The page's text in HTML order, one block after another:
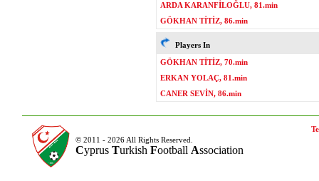
ARDA KARANFİLOĞLU, 81.min
GÖKHAN TİTİZ, 86.min
Players In
GÖKHAN TİTİZ, 70.min
ERKAN YOLAÇ, 81.min
CANER SEVİN, 86.min
© 2011 - 2026 All Rights Reserved.
Cyprus Turkish Football Association